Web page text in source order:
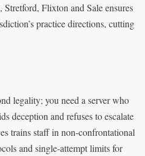
Flixton and Sale ensures
practice directions, cutting
legality; you need a server who
deception and refuses to escalate
trains staff in non-confrontational
and single-attempt limits for